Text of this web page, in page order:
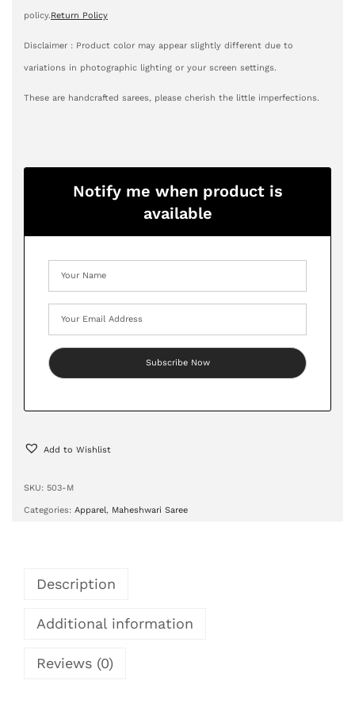
policy.Return Policy
Disclaimer : Product color may appear slightly different due to
variations in photographic lighting or your screen settings.
These are handcrafted sarees, please cherish the little imperfections.
Notify me when product is
available
Add to Wishlist
SKU: 503-M
Categories: Apparel, Maheshwari Saree
Description
Additional information
Reviews (0)